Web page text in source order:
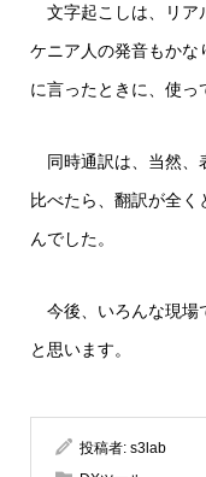
文字起こしは、リア
ケニア人の発音もかな
に言ったときに、使っ
同時通訳は、当然、
比べたら、翻訳が全
んでした。
今後、いろんな現場
と思います。
投稿者: s3lab